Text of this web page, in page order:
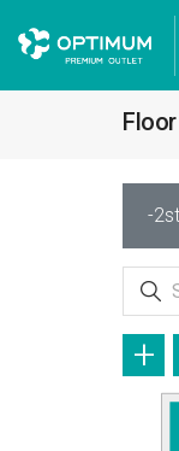
-
+